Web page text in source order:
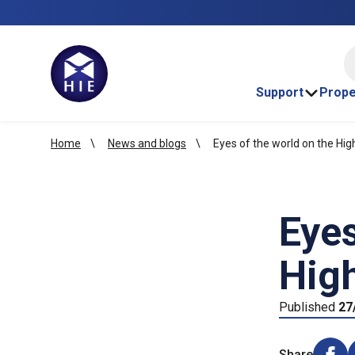
Support
Home News and blogs Eyes of the world on the
Published